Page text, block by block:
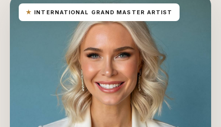
★ INTERNATIONAL GRAND MASTER ARTIST